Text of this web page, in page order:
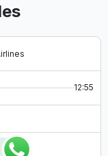
12:55